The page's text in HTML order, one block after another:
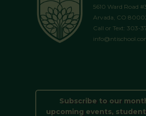
5610 Ward Road
Arvada, CO
Call or Text: 303-
Subscribe to our
upcoming events,